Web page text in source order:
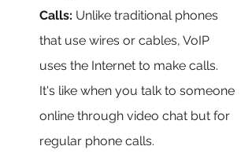
Calls: Unlike traditional phones
that use wires or cables, VoIP
uses the Internet to make calls.
It's like when you talk to someone
online through video chat but for
regular phone calls.